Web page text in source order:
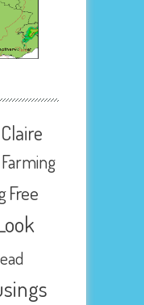
Claire
Farming
Free